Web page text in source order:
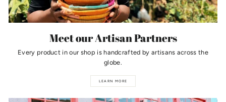
Meet our Artisan Partners
Every product in our shop is handcrafted by artisans across the
globe.
LEARN MORE